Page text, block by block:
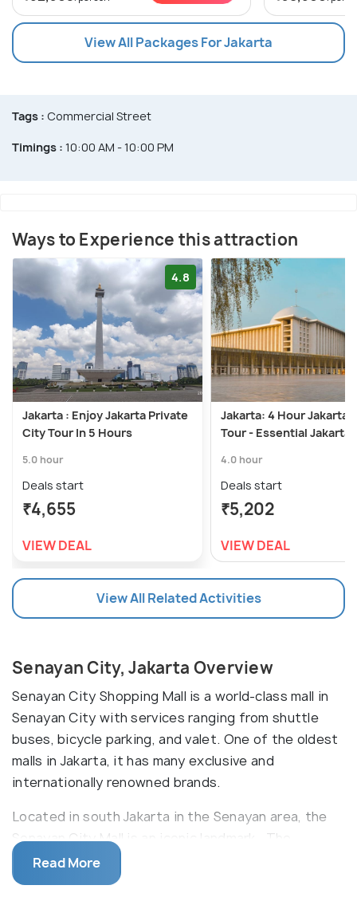
View All Packages For Jakarta
Tags : Commercial Street
Timings : 10:00 AM - 10:00 PM
Ways to Experience this attraction
4.8
Jakarta : Enjoy Jakarta Private
City Tour In 5 Hours
5.0 hour
Deals start
₹4,655
VIEW DEAL
Jakarta: 4 Hour Jakarta
Tour - Essential Jakarta
4.0 hour
Deals start
₹5,202
VIEW DEAL
View All Related Activities
Senayan City, Jakarta Overview
Senayan City Shopping Mall is a world-class mall in
Senayan City with services ranging from shuttle
buses, bicycle parking, and valet. One of the oldest
malls in Jakarta, it has many exclusive and
internationally renowned brands.
Located in south Jakarta in the Senayan area, the
Senayan City Mall is an iconic landmark. The
complex includes a seven-floor shopping mall, an
office tower, an apartment tower, and a five-star
Read More